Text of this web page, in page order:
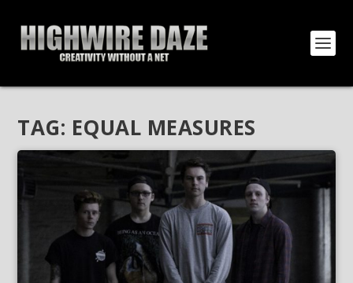
TAG: EQUAL MEASURES